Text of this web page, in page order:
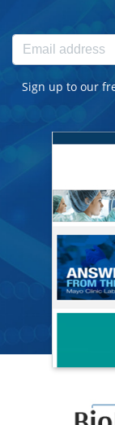
Sign up to our